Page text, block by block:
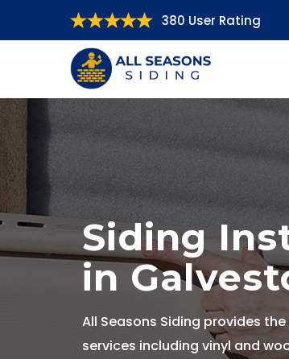
380 User Rating
Siding
in
All Seasons Siding provides
services including vinyl and